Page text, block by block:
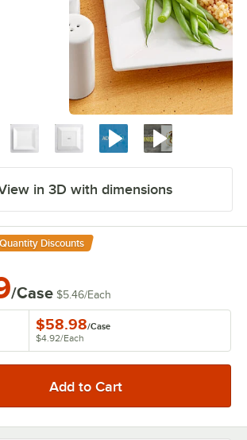
in 3D with dimensions
Quantity Discounts
/Case $5.46/Each
$58.98/Case
$4.92/Each